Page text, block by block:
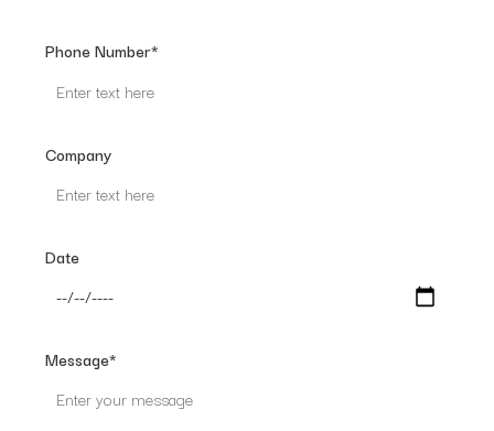
Phone Number*
Company
Date
Message*